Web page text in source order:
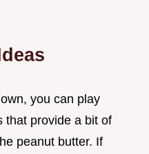
you can play
that provide a bit of
peanut butter. If